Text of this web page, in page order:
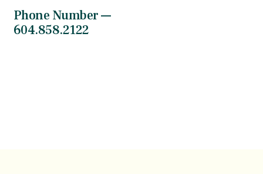
Phone Number —
604.858.2122